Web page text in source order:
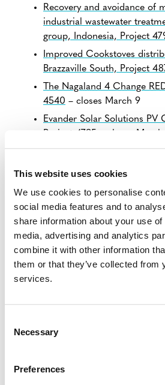
This website uses cookies
We use cookies to personalise
social media features and to
share information about your use
media, advertising and analytics
combine it with other information
them or that they’ve collected from
services.
Selection
Necessary
Preferences
Recovery and avoidance of
industrial wastewater
group, Indonesia, Project
Improved Cookstoves
Brazzaville South, Project
The Nagaland 4 Change
4540 – closes March 9
Evander Solar Solutions PV
Project 4795
– closes March
Plastic Waste Recycling
Project, Project 4742–
Grouped Projects For
Project 3052
– closes March
View all Projects Open for Public